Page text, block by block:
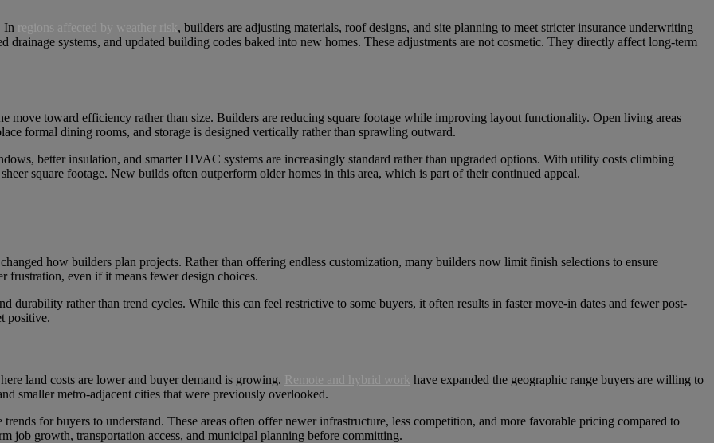
In
regions affected by weather risk, builders are adjusting materials, roof designs, and site planning to meet stricter insurance underwriting
drainage systems, and updated building codes baked into new homes. These adjustments are not cosmetic. They directly affect long-term
move toward efficiency rather than size. Builders are reducing square footage while improving layout functionality. Open living areas
formal dining rooms, and storage is designed vertically rather than sprawling outward.
better insulation, and smarter HVAC systems are increasingly standard rather than upgraded options. With utility costs climbing
square footage. New builds often outperform older homes in this area, which is part of their continued appeal.
how builders plan projects. Rather than offering endless customization, many builders now limit finish selections to ensure
frustration, even if it means fewer design choices.
durability rather than trend cycles. While this can feel restrictive to some buyers, it often results in faster move-in dates and fewer post-
positive.
land costs are lower and buyer demand is growing. Remote and hybrid work have expanded the geographic range buyers are willing to
smaller metro-adjacent cities that were previously overlooked.
for buyers to understand. These areas often offer newer infrastructure, less competition, and more favorable pricing compared to
job growth, transportation access, and municipal planning before committing.